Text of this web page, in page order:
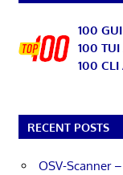
100
100
100 CLI
RECENT POSTS
OSV-Scanner